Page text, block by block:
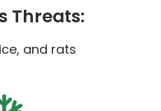
Threats:
and rats